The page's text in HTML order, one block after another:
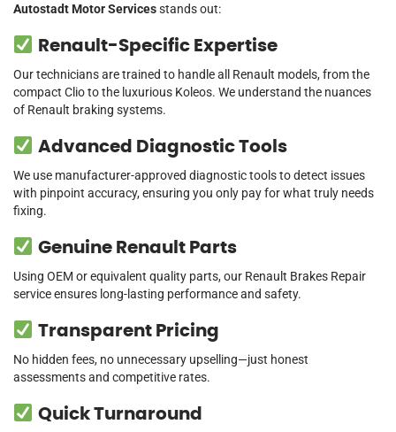
Autostadt Motor Servicesstands out:
Renault-Specific Expertise
Our technicians are trained to handle all Renault models, from the
compact Clio to the luxurious Koleos. We understand the nuances
of Renault braking systems.
Advanced Diagnostic Tools
We use manufacturer-approved diagnostic tools to detect issues
with pinpoint accuracy, ensuring you only pay for what truly needs
fixing.
Genuine Renault Parts
Using OEM or equivalent quality parts, our Renault Brakes Repair
service ensures long-lasting performance and safety.
Transparent Pricing
No hidden fees, no unnecessary upselling—just honest
assessments and competitive rates.
Quick Turnaround